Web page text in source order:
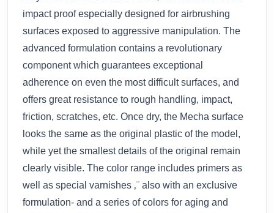
impact proof especially designed for airbrushing
surfaces exposed to aggressive manipulation. The
advanced formulation contains a revolutionary
component which guarantees exceptional
adherence on even the most difficult surfaces, and
offers great resistance to rough handling, impact,
friction, scratches, etc. Once dry, the Mecha surface
looks the same as the original plastic of the model,
while yet the smallest details of the original remain
clearly visible. The color range includes primers as
well as special varnishes ‚¨ also with an exclusive
formulation- and a series of colors for aging and